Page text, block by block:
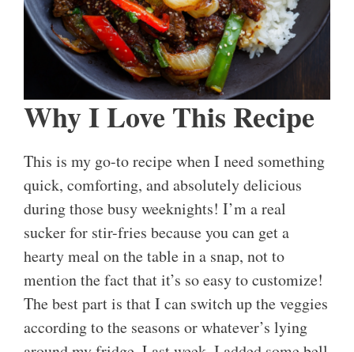
Why I Love This Recipe
This is my go-to recipe when I need something
quick, comforting, and absolutely delicious
during those busy weeknights! I’m a real
sucker for stir-fries because you can get a
hearty meal on the table in a snap, not to
mention the fact that it’s so easy to customize!
The best part is that I can switch up the veggies
according to the seasons or whatever’s lying